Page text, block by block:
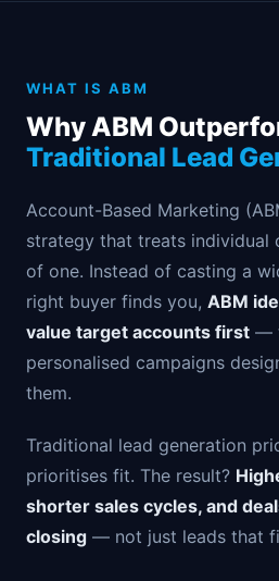
WHAT IS ABM
Why ABM
Traditional Lead
Account-Based Marketing
strategy that treats individual
of one. Instead of casting a
right buyer finds you, ABM
value target accounts first —
personalised campaigns
them.
Traditional lead generation
prioritises fit. The result?
shorter sales cycles, and
closing — not just leads that